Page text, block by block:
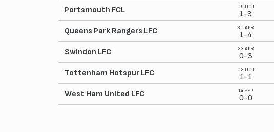
Portsmouth FCL
09 OCT
1-3
Queens Park Rangers LFC
30 APR
1-4
Swindon LFC
23 APR
0-3
Tottenham Hotspur LFC
02 OCT
1-1
West Ham United LFC
14 SEP
0-0